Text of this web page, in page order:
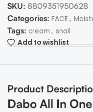
SKU: 8809351950628
Categories: FACE ,
Tags: cream , snail
Add to wishlist
Product
Dabo All In